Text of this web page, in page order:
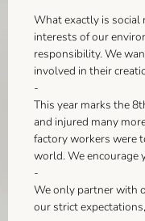
What exactly is social
interests of our
responsibility. We
involved in their
-
This year marks the
and injured many
factory workers were
world. We encourage
-
We only partner with
our strict